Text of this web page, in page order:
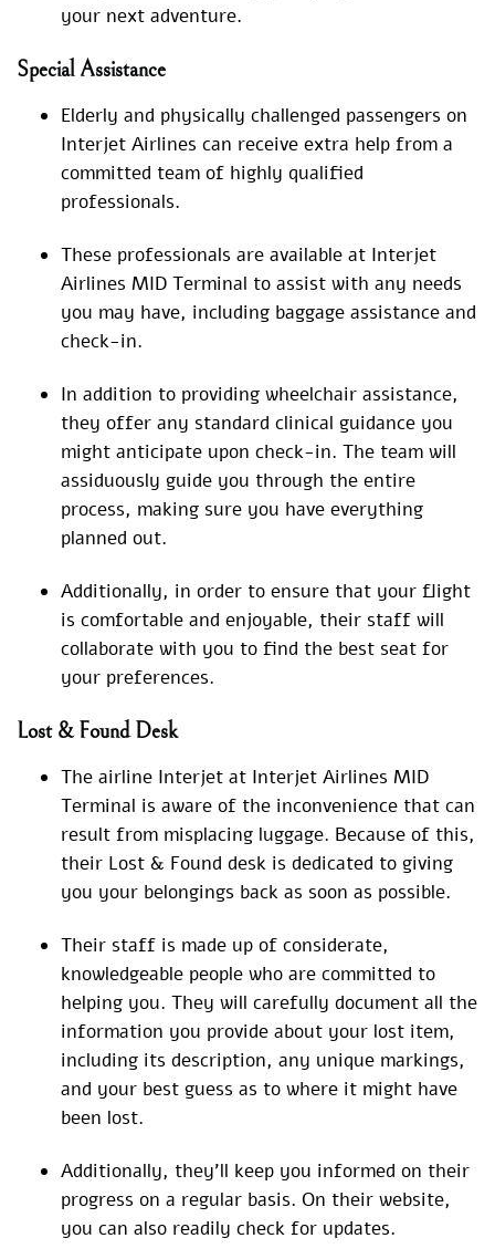
your next adventure.
Special Assistance
Elderly and physically challenged passengers on
Interjet Airlines can receive extra help from a
committed team of highly qualified
professionals.
These professionals are available at Interjet
Airlines MID Terminal to assist with any needs
you may have, including baggage assistance and
check-in.
In addition to providing wheelchair assistance,
they offer any standard clinical guidance you
might anticipate upon check-in. The team will
assiduously guide you through the entire
process, making sure you have everything
planned out.
Additionally, in order to ensure that your flight
is comfortable and enjoyable, their staff will
collaborate with you to find the best seat for
your preferences.
Lost & Found Desk
The airline Interjet at Interjet Airlines MID
Terminal is aware of the inconvenience that can
result from misplacing luggage. Because of this,
their Lost & Found desk is dedicated to giving
you your belongings back as soon as possible.
Their staff is made up of considerate,
knowledgeable people who are committed to
helping you. They will carefully document all the
information you provide about your lost item,
including its description, any unique markings,
and your best guess as to where it might have
been lost.
Additionally, they’ll keep you informed on their
progress on a regular basis. On their website,
you can also readily check for updates.